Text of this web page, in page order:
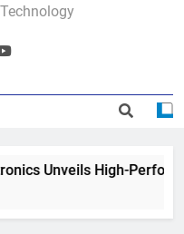
Unveils High-